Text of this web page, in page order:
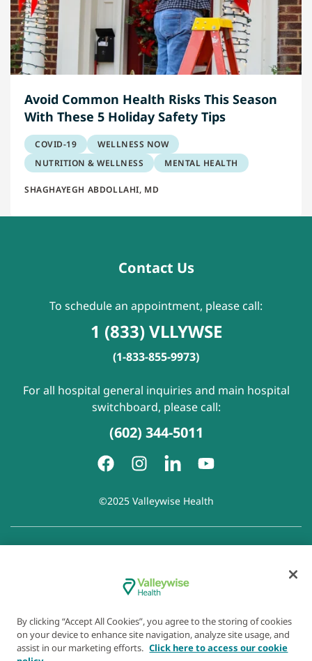
Avoid Common Health Risks This Season
With These 5 Holiday Safety Tips
COVID-19
WELLNESS NOW
NUTRITION & WELLNESS
MENTAL HEALTH
SHAGHAYEGH ABDOLLAHI, MD
Contact Us
To schedule an appointment, please call:
1 (833) VLLYWSE
(1-833-855-9973)
For all hospital general inquiries and main hospital
switchboard, please call:
(602) 344-5011
©2025 Valleywise Health
Disclaimer of Linked Websites
Disclaimer
of Wellness Now Blog|
By clicking “Accept All Cookies”, you agree to the storing of cookies
on your device to enhance site navigation, analyze site usage, and
assist in our marketing efforts. Click here to access our cookie